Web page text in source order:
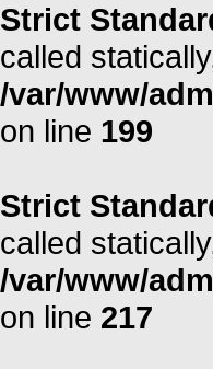
Strict
called
/var/www/
on line 199
Strict
called
/var/www/
on line 217